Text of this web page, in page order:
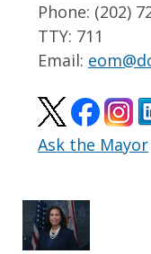
Phone: (202)
TTY: 711
Email:
Ask the Mayor